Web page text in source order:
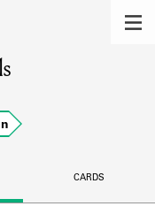
the lending
CARDS